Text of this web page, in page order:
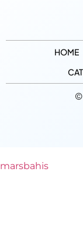
HOME
©
marsbahis